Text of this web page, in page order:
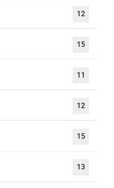
12
15
11
12
15
13